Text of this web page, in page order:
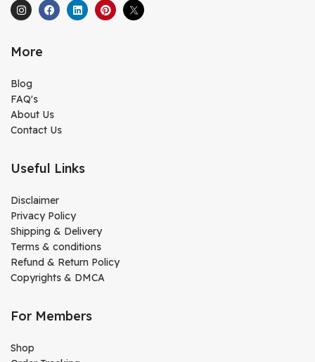
More
Blog
FAQ's
About Us
Contact Us
Useful Links
Disclaimer
Privacy Policy
Shipping & Delivery
Terms & conditions
Refund & Return Policy
Copyrights & DMCA
For Members
Shop